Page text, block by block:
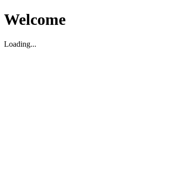
Welcome
Loading...